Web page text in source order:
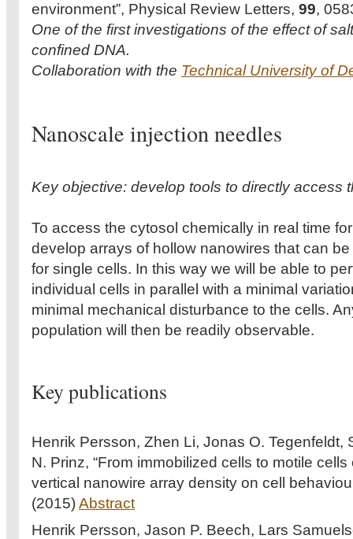
environment”, Physical Review Letters, 99,
One of the first investigations of the effect of
confined DNA.
Collaboration with the Technical University of
Nanoscale injection needles
Key objective: develop tools to directly access
To access the cytosol chemically in real time
develop arrays of hollow nanowires that can
for single cells. In this way we will be able to
individual cells in parallel with a minimal
minimal mechanical disturbance to the cells.
population will then be readily observable.
Key publications
Henrik Persson, Zhen Li, Jonas O. Tegenfeldt,
N. Prinz, “From immobilized cells to motile
vertical nanowire array density on cell
(2015)Abstract
Henrik Persson, Jason P. Beech, Lars